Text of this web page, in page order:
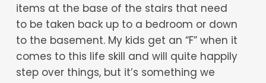
items at the base of the stairs that need
to be taken back up to a bedroom or down
to the basement. My kids get an “F” when it
comes to this life skill and will quite happily
step over things, but it’s something we